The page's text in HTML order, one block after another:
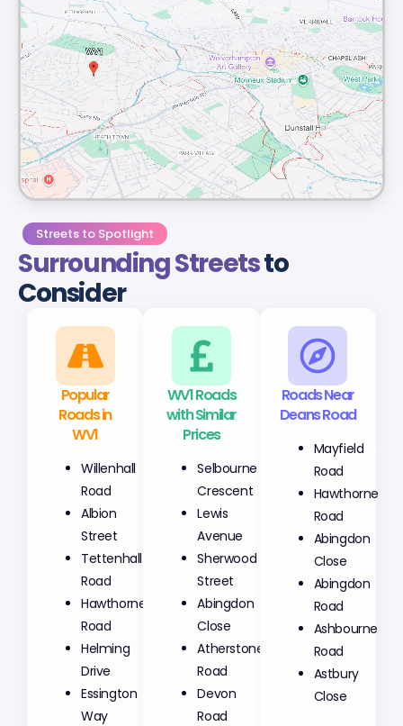
Streets to Spotlight
Surrounding Streetsto
Consider
Popular
Roads in
WV1
Willenhall
Road
Albion
Street
Tettenhall
Road
Hawthorne
Road
Helming
Drive
Essington
Way
WV1 Roads
with Similar
Prices
Selbourne
Crescent
Lewis
Avenue
Sherwood
Street
Abingdon
Close
Atherstone
Road
Devon
Road
Roads Near
Deans Road
Mayfield
Road
Hawthorne
Road
Abingdon
Close
Abingdon
Road
Ashbourne
Road
Astbury
Close